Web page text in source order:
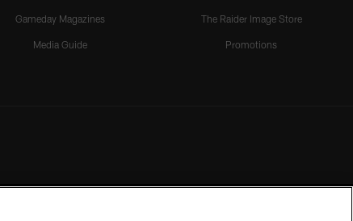
Gameday Magazines
Media Guide
The Raider Image Store
Promotions